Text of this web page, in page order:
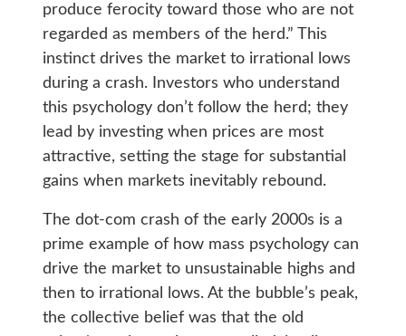
produce ferocity toward those who are not
regarded as members of the herd.” This
instinct drives the market to irrational lows
during a crash. Investors who understand
this psychology don’t follow the herd; they
lead by investing when prices are most
attractive, setting the stage for substantial
gains when markets inevitably rebound.
The dot-com crash of the early 2000s is a
prime example of how mass psychology can
drive the market to unsustainable highs and
then to irrational lows. At the bubble’s peak,
the collective belief was that the old